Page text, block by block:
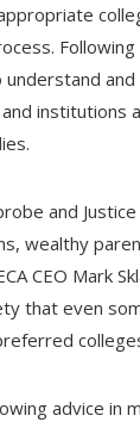
institutions
and
wealthy
CEO Mark
that even
advice in